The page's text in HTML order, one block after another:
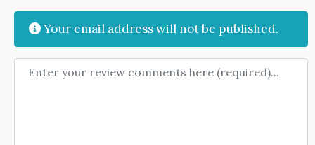
Your email address will not be published.
Review text